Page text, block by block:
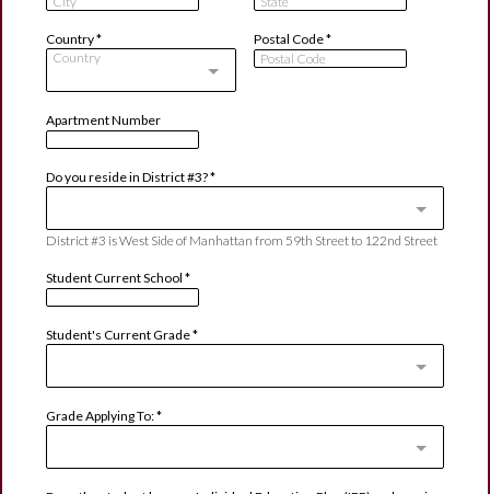
Country*
Country
Postal Code*
Apartment Number
Do you reside in District #3?*
District #3 is West Side of Manhattan from 59th Street to 122nd Street
Student Current School *
Student's Current Grade*
Grade Applying To:*